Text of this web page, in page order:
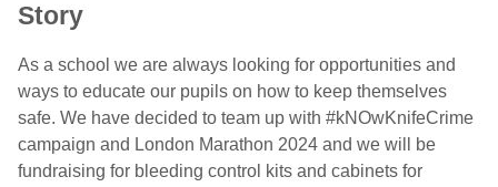
Story
As a school we are always looking for opportunities and
ways to educate our pupils on how to keep themselves
safe. We have decided to team up with #kNOwKnifeCrime
campaign and London Marathon 2024 and we will be
fundraising for bleeding control kits and cabinets for